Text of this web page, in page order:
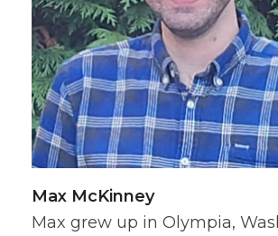
Max McKinney
Max grew up in Olympia,